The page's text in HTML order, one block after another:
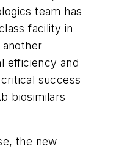
team has
facility in
efficiency and
success
biosimilars
the new